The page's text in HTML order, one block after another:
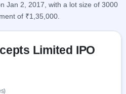
Jan 2, 2017, with a lot size of 3000
of ₹1,35,000.
Limited IPO